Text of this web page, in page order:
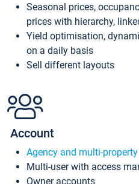
Seasonal prices,
prices with hierarchy,
Yield optimisation,
on a daily basis
Sell different layouts
Account
Agency and multi-property
Multi-user with access
Owner accounts